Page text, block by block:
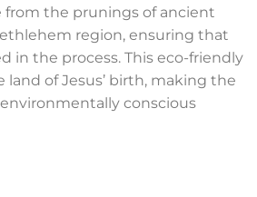
from the prunings of ancient
region, ensuring that
in the process. This eco-friendly
land of Jesus’ birth, making the
conscious